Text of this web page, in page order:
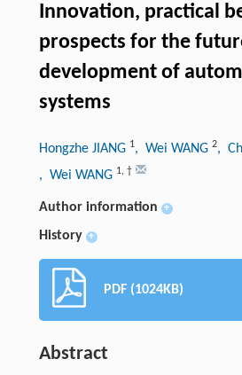
Innovation, practical
prospects for the
development of
systems
Hongzhe JIANG 1, Wei WANG 2,
, Wei WANG 1, †
Author information +
History +
PDF (1024KB)
Abstract